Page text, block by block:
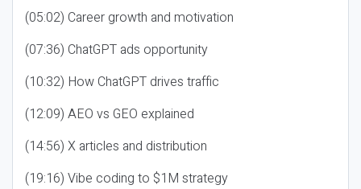
(05:02) Career growth and motivation
(07:36) ChatGPT ads opportunity
(10:32) How ChatGPT drives traffic
(12:09) AEO vs GEO explained
(14:56) X articles and distribution
(19:16) Vibe coding to $1M strategy